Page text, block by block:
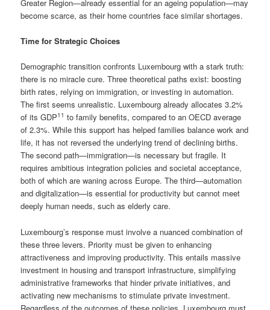
Greater Region—already essential for an ageing population—may
become scarce, as their home countries face similar shortages.
Time for Strategic Choices
Demographic transition confronts Luxembourg with a stark truth:
there is no miracle cure. Three theoretical paths exist: boosting
birth rates, relying on immigration, or investing in automation.
The first seems unrealistic. Luxembourg already allocates 3.2%
of its GDP11 to family benefits, compared to an OECD average
of 2.3%. While this support has helped families balance work and
life, it has not reversed the underlying trend of declining births.
The second path—immigration—is necessary but fragile. It
requires ambitious integration policies and societal acceptance,
both of which are waning across Europe. The third—automation
and digitalization—is essential for productivity but cannot meet
deeply human needs, such as elderly care.
Luxembourg’s response must involve a nuanced combination of
these three levers. Priority must be given to enhancing
attractiveness and improving productivity. This entails massive
investment in housing and transport infrastructure, simplifying
administrative frameworks that hinder private initiatives, and
activating new mechanisms to stimulate private investment.
Regardless of the outcomes of these policies, Luxembourg must